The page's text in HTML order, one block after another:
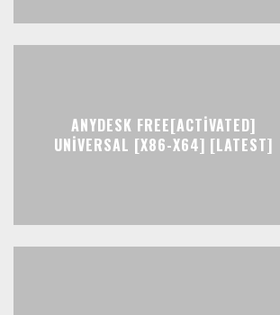
ANYDESK FREE[ACTIVATED]
UNIVERSAL [X86-X64] [LATEST]